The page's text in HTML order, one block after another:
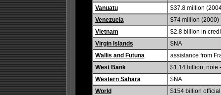
Vanuatu
$37.8 million
Venezuela
$74 million (2000)
Vietnam
$2.8 billion in
Virgin Islands
$NA
Wallis and Futuna
assistance from
West Bank
$1.14 billion; note
Western Sahara
$NA
World
$154 billion